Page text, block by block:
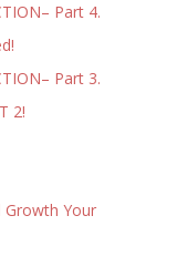
Part 4.
Part 3.
2!
Growth Your